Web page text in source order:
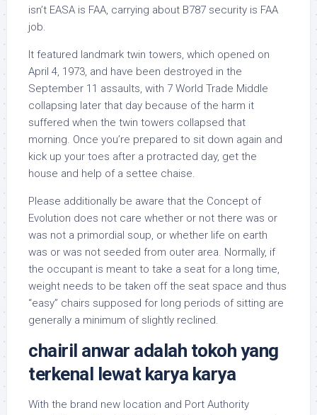
isn’t EASA is FAA, carrying about B787 security is FAA
job.
It featured landmark twin towers, which opened on
April 4, 1973, and have been destroyed in the
September 11 assaults, with 7 World Trade Middle
collapsing later that day because of the harm it
suffered when the twin towers collapsed that
morning. Once you’re prepared to sit down again and
kick up your toes after a protracted day, get the
house and help of a settee chaise.
Please additionally be aware that the Concept of
Evolution does not care whether or not there was or
was not a primordial soup, or whether life on earth
was or was not seeded from outer area. Normally, if
the occupant is meant to take a seat for a long time,
weight needs to be taken off the seat space and thus
“easy” chairs supposed for long periods of sitting are
generally a minimum of slightly reclined.
chairil anwar adalah tokoh yang
terkenal lewat karya karya
With the brand new location and Port Authority